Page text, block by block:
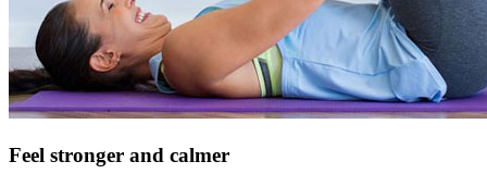
Feel stronger and calmer